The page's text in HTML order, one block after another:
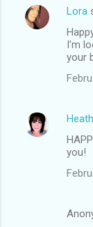
Lora
I'm
your
you!